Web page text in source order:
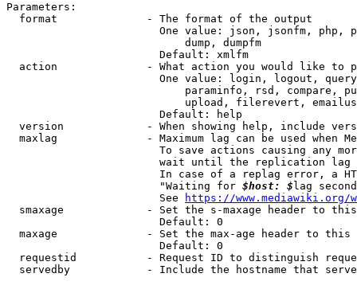
Parameters:
  format              - The format of the output
One value: json, jsonfm, php,
                            dump, dumpfm
                        Default: xmlfm
action              - What action you would like to
One value: login, logout,
paraminfo, rsd, compare,
upload, filerevert,
                        Default: help
version             - When showing help, include
maxlag              - Maximum lag can be used when
To save actions causing any
wait until the replication
In case of a replag error, a
                        "Waiting for
$host: $ lag
                        See
https://www.mediawiki.org/
smaxage             - Set the s-maxage header to
                        Default: 0
maxage              - Set the max-age header to
                        Default: 0
requestid           - Request ID to distinguish
servedby            - Include the hostname that